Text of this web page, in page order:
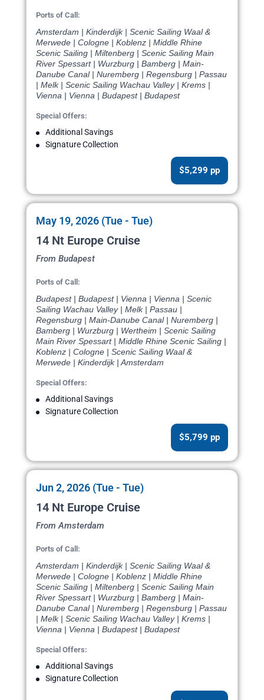
Ports of Call:
Amsterdam | Kinderdijk | Scenic Sailing Waal &
Merwede | Cologne | Koblenz | Middle Rhine
Scenic Sailing | Miltenberg | Scenic Sailing Main
River Spessart | Wurzburg | Bamberg | Main-
Danube Canal | Nuremberg | Regensburg | Passau
| Melk | Scenic Sailing Wachau Valley | Krems |
Vienna | Vienna | Budapest | Budapest
Special Offers:
Additional Savings
Signature Collection
$5,299 pp
May 19, 2026 (Tue - Tue)
14 Nt Europe Cruise
From Budapest
Ports of Call:
Budapest | Budapest | Vienna | Vienna | Scenic
Sailing Wachau Valley | Melk | Passau |
Regensburg | Main-Danube Canal | Nuremberg |
Bamberg | Wurzburg | Wertheim | Scenic Sailing
Main River Spessart | Middle Rhine Scenic Sailing |
Koblenz | Cologne | Scenic Sailing Waal &
Merwede | Kinderdijk | Amsterdam
Special Offers:
Additional Savings
Signature Collection
$5,799 pp
Jun 2, 2026 (Tue - Tue)
14 Nt Europe Cruise
From Amsterdam
Ports of Call:
Amsterdam | Kinderdijk | Scenic Sailing Waal &
Merwede | Cologne | Koblenz | Middle Rhine
Scenic Sailing | Miltenberg | Scenic Sailing Main
River Spessart | Wurzburg | Bamberg | Main-
Danube Canal | Nuremberg | Regensburg | Passau
| Melk | Scenic Sailing Wachau Valley | Krems |
Vienna | Vienna | Budapest | Budapest
Special Offers:
Additional Savings
Signature Collection